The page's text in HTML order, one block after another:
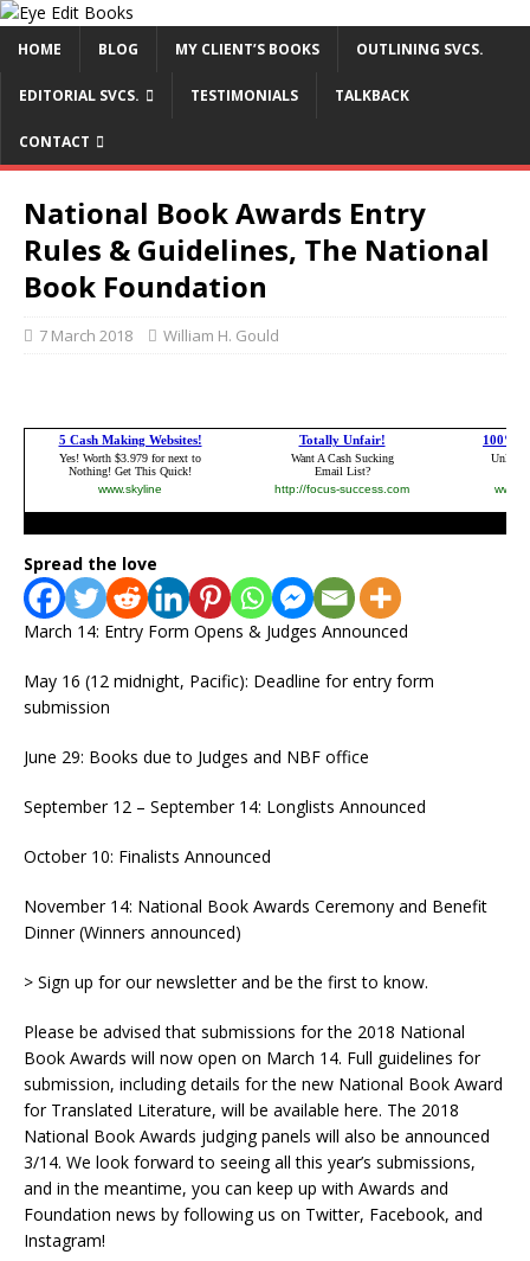
HOME BLOG MY CLIENT’S BOOKS OUTLINING SVCS.
EDITORIAL SVCS. TESTIMONIALS TALKBACK
CONTACT
National Book Awards Entry
Rules & Guidelines, The National
Book Foundation
7 March 2018 William H. Gould
Spread the love
March 14: Entry Form Opens & Judges Announced
May 16 (12 midnight, Pacific): Deadline for entry form
submission
June 29: Books due to Judges and NBF office
September 12 – September 14: Longlists Announced
October 10: Finalists Announced
November 14: National Book Awards Ceremony and Benefit
Dinner (Winners announced)
> Sign up for our newsletter and be the first to know.
Please be advised that submissions for the 2018 National
Book Awards will now open on March 14. Full guidelines for
submission, including details for the new National Book Award
for Translated Literature, will be available here. The 2018
National Book Awards judging panels will also be announced
3/14. We look forward to seeing all this year’s submissions,
and in the meantime, you can keep up with Awards and
Foundation news by following us on Twitter, Facebook, and
Instagram!